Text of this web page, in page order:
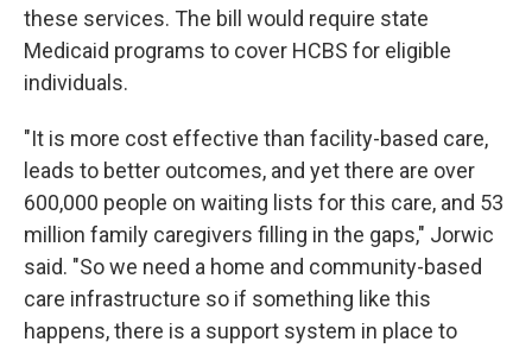
these services. The bill would require state
Medicaid programs to cover HCBS for eligible
individuals.
"It is more cost effective than facility-based care,
leads to better outcomes, and yet there are over
600,000 people on waiting lists for this care, and 53
million family caregivers filling in the gaps," Jorwic
said. "So we need a home and community-based
care infrastructure so if something like this
happens, there is a support system in place to